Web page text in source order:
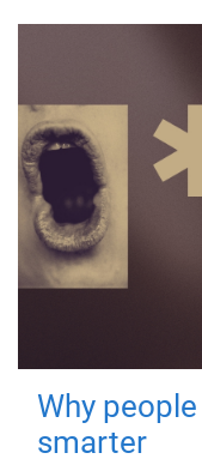
Why
smarter